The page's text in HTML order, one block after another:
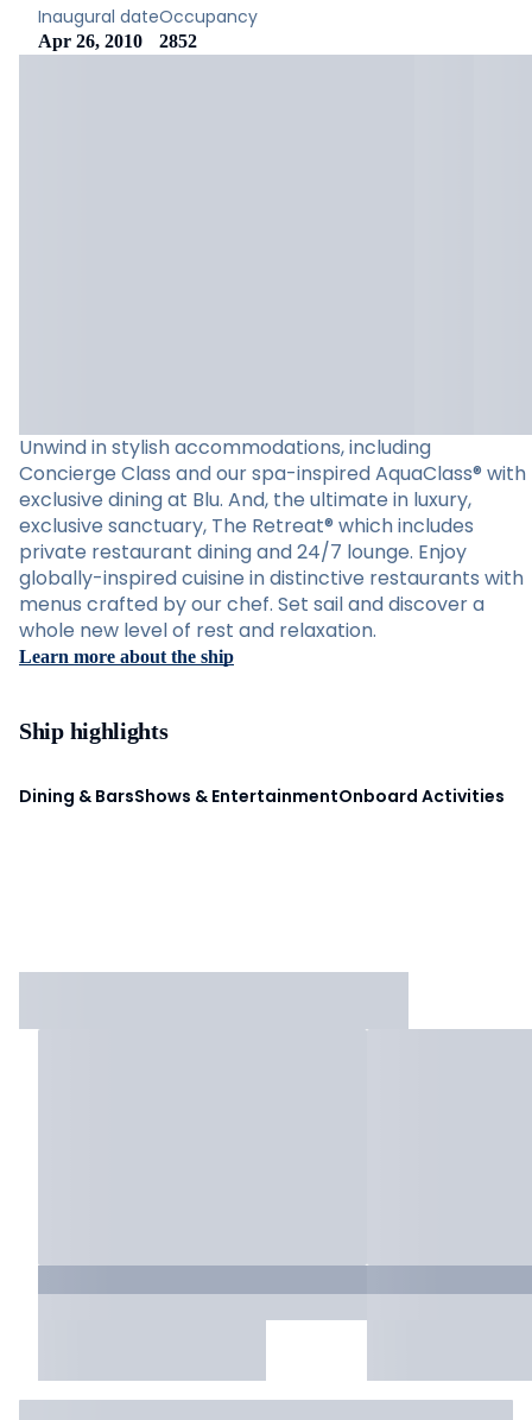
Inaugural date
Apr 26, 2010
Occupancy
2852
Unwind in stylish accommodations, including
Concierge Class and our spa-inspired AquaClass® with
exclusive dining at Blu. And, the ultimate in luxury,
exclusive sanctuary, The Retreat® which includes
private restaurant dining and 24/7 lounge. Enjoy
globally-inspired cuisine in distinctive restaurants with
menus crafted by our chef. Set sail and discover a
whole new level of rest and relaxation.
Learn more about the ship
Ship highlights
Dining & BarsShows & EntertainmentOnboard Activities